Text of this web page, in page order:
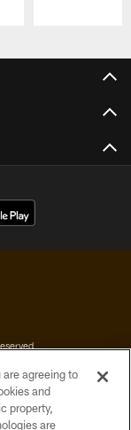
are agreeing to
and
property,
are